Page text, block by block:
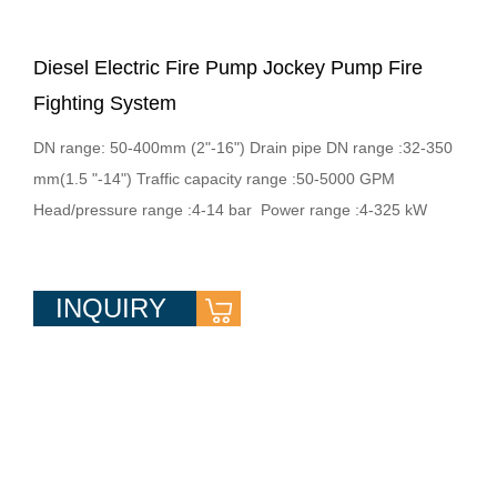
Diesel Electric Fire Pump Jockey Pump Fire
Fighting System
DN range: 50-400mm (2"-16") Drain pipe DN range :32-350
mm(1.5 "-14") Traffic capacity range :50-5000 GPM
Head/pressure range :4-14 bar Power range :4-325 kW
INQUIRY